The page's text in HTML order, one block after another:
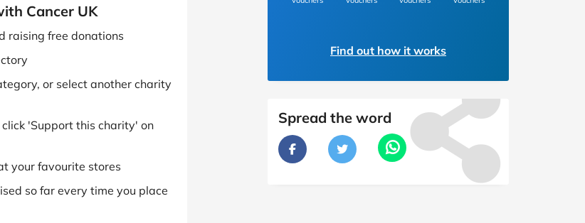
Find out how it works
Spread the word
Cancer UK
raising free donations
or select another charity
'Support this charity' on
your favourite stores
so far every time you place